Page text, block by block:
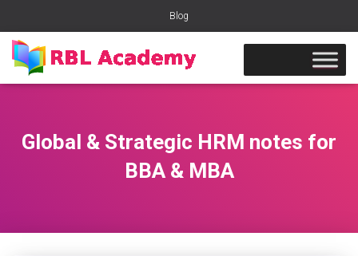
Blog
Global & Strategic HRM notes for
BBA & MBA